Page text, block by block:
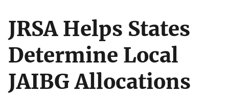
JRSA Helps States
Determine Local
JAIBG Allocations